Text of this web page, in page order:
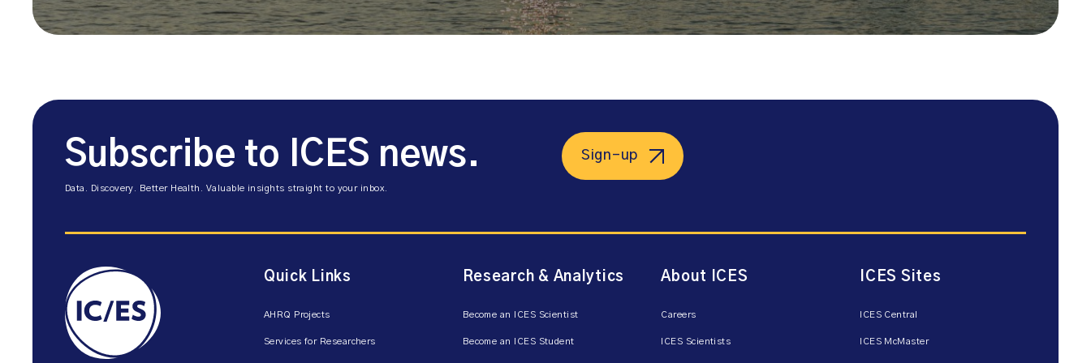
Subscribe to ICES news.
Data. Discovery. Better Health. Valuable insights straight to your inbox.
Sign-up
Quick Links
AHRQ Projects
Services for Researchers
Research & Analytics
Become an ICES Scientist
Become an ICES Student
About ICES
Careers
ICES Scientists
ICES Sites
ICES Central
ICES McMaster